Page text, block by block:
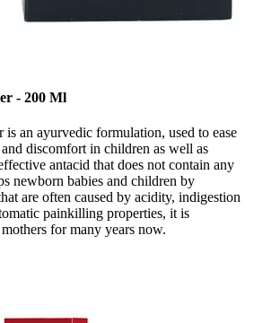
- 200 Ml
is an ayurvedic formulation, used to ease
discomfort in children as well as
antacid that does not contain any
newborn babies and children by
are often caused by acidity, indigestion
painkilling properties, it is
for many years now.